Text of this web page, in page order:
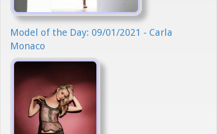
Model of the Day: 09/01/2021 - Carla
Monaco